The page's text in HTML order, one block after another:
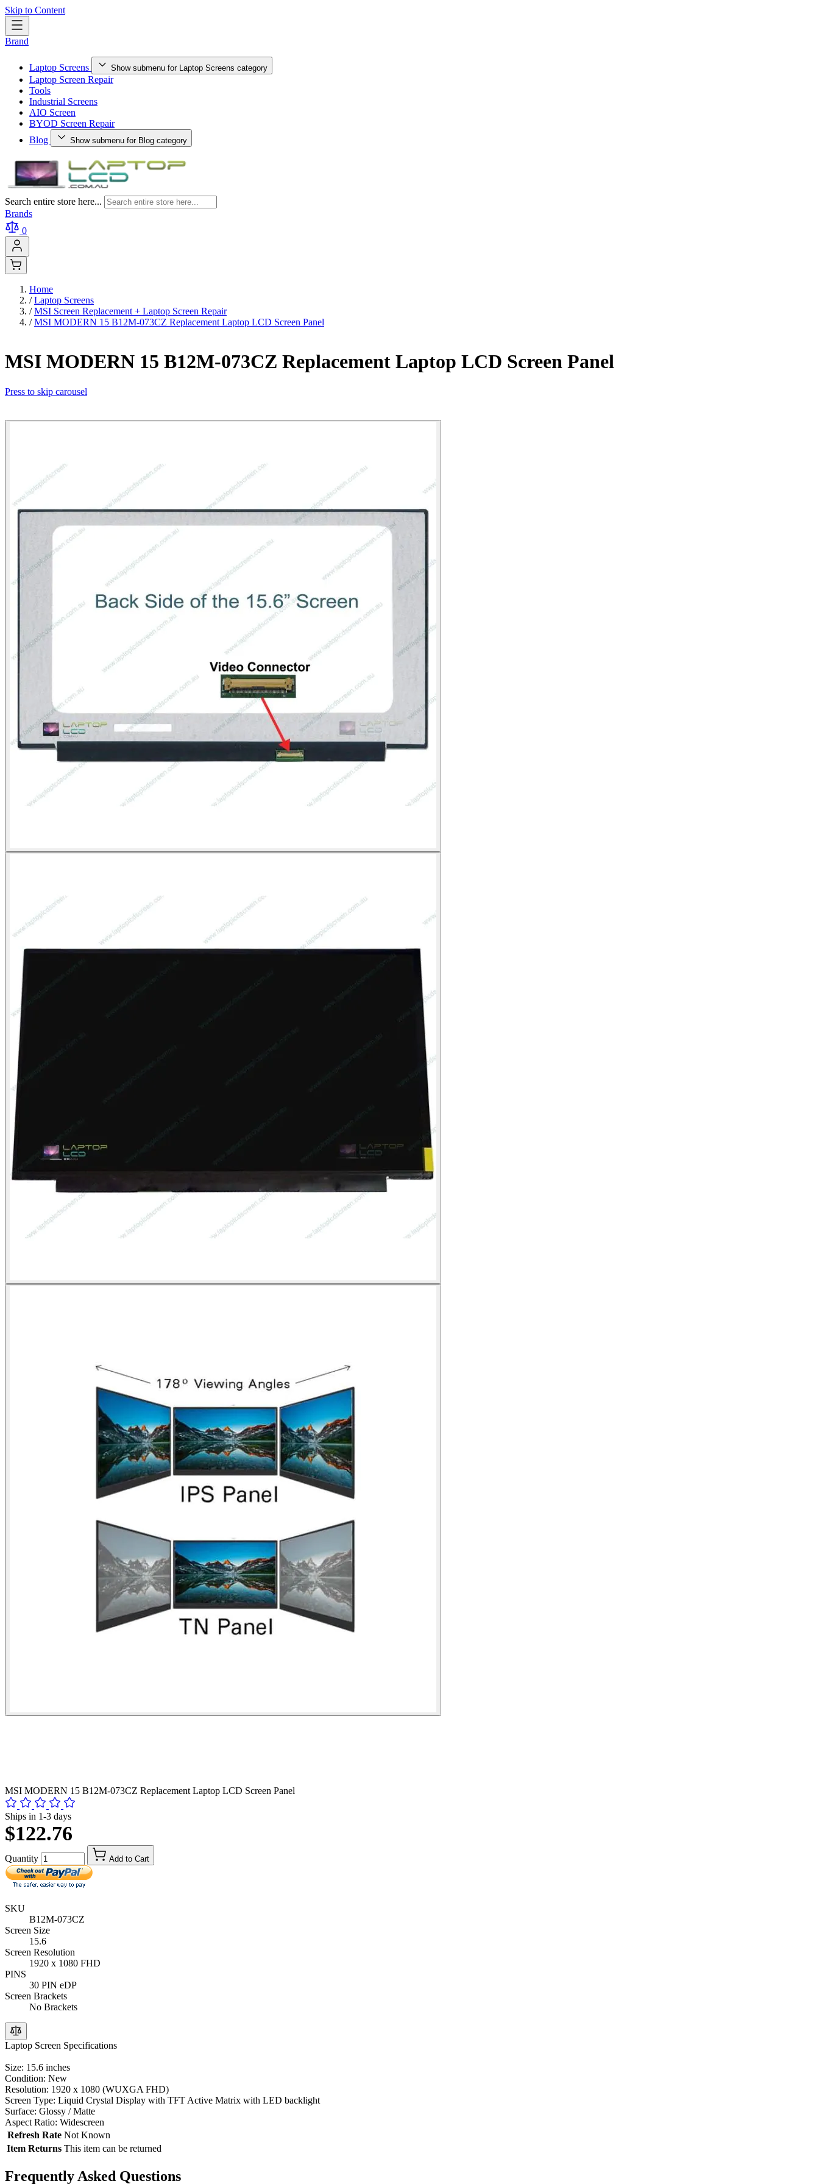
Skip to Content
Brand
Laptop Screens Show submenu for Laptop Screens category
Laptop Screen Repair
Tools
Industrial Screens
AIO Screen
BYOD Screen Repair
Blog
Show submenu for Blog category
Search entire store here...
Brands
0
Home
/ Laptop Screens
/ MSI Screen Replacement + Laptop Screen Repair
/ MSI MODERN 15 B12M-073CZ Replacement Laptop LCD Screen Panel
MSI MODERN 15 B12M-073CZ Replacement Laptop LCD Screen Panel
Press to skip carousel
MSI MODERN 15 B12M-073CZ Replacement Laptop LCD Screen Panel
Ships in 1-3 days
$122.76
Quantity Add to Cart
SKU
B12M-073CZ
Screen Size
15.6
Screen Resolution
1920 x 1080 FHD
PINS
30 PIN eDP
Screen Brackets
No Brackets
Laptop Screen Specifications
Size: 15.6 inches
Condition: New
Resolution: 1920 x 1080 (WUXGA FHD)
Screen Type: Liquid Crystal Display with TFT Active Matrix with LED backlight
Surface: Glossy / Matte
Aspect Ratio: Widescreen
Refresh Rate Not Known
Item Returns This item can be returned
Frequently Asked Questions